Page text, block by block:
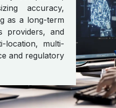
accuracy,
as a long-term
providers, and
location, multi-
and regulatory